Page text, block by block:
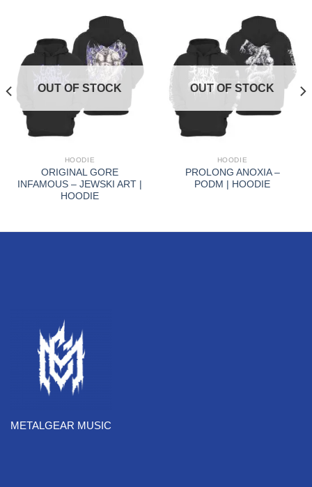
OUT OF STOCK
HOODIE
ORIGINAL GORE
INFAMOUS – JEWSKI ART |
HOODIE
OUT OF STOCK
HOODIE
PROLONG ANOXIA –
PODM | HOODIE
METALGEAR MUSIC